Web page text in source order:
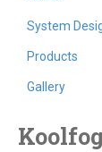
System
Products
Gallery